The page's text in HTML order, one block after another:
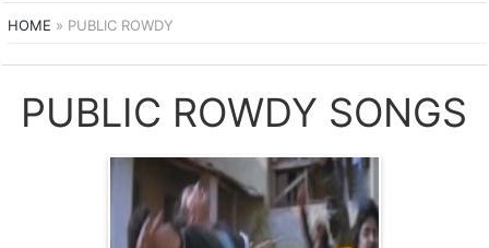
HOME » PUBLIC ROWDY
PUBLIC ROWDY SONGS